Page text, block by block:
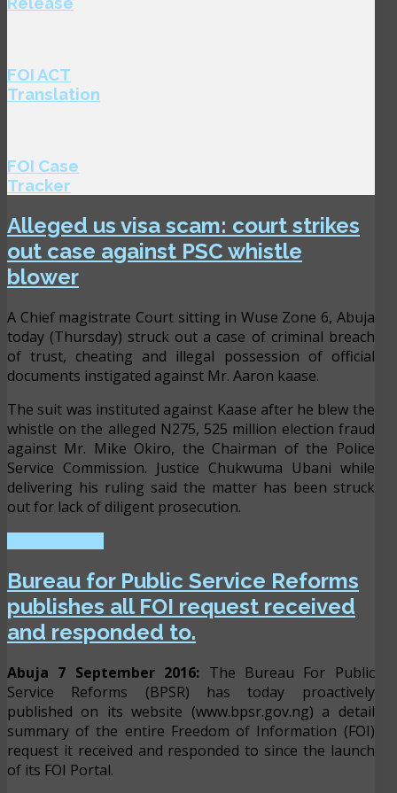
FOI ACT
Translation
FOI Case
Tracker
Alleged us visa scam: court strikes
out case against PSC whistle
blower
A Chief magistrate Court sitting in Wuse Zone 6, Abuja
today (Thursday) struck out a case of criminal breach
of trust, cheating and illegal possession of official
documents instigated against Mr. Aaron kaase.
The suit was instituted against Kaase after he blew the
whistle on the alleged N275, 525 million election fraud
against Mr. Mike Okiro, the Chairman of the Police
Service Commission. Justice Chukwuma Ubani while
delivering his ruling said the matter has been struck
out for lack of diligent prosecution.
Bureau for Public Service Reforms
publishes all FOI request received
and responded to.
Abuja 7 September 2016: The Bureau For Public
Service Reforms (BPSR) has today proactively
published on its website (www.bpsr.gov.ng) a detail
summary of the entire Freedom of Information (FOI)
request it received and responded to since the launch
of its FOI Portal.